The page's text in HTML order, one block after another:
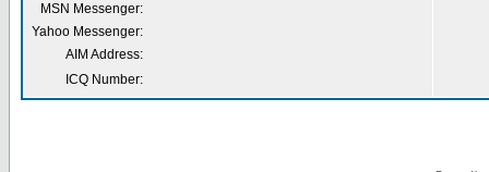
MSN Messenger:
Yahoo Messenger:
AIM Address:
ICQ Number: